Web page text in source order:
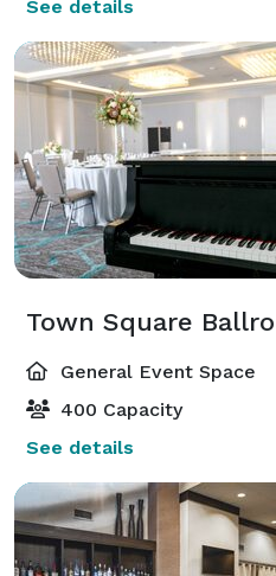
See details
General Event Space
400 Capacity
See details